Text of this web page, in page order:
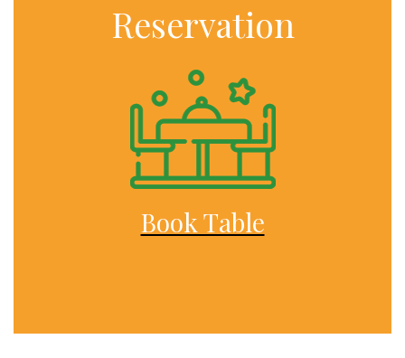
Reservation
Book Table